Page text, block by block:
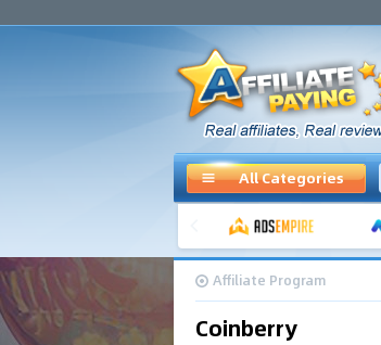
All Categories
Affiliate Program
Coinberry